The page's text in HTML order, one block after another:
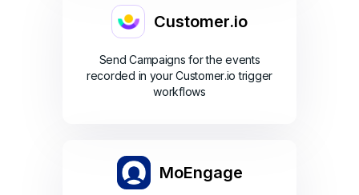
Customer.io
Send Campaigns for the events
recorded in your Customer.io trigger
workflows
MoEngage